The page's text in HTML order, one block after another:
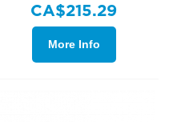
CA$215.29
More Info